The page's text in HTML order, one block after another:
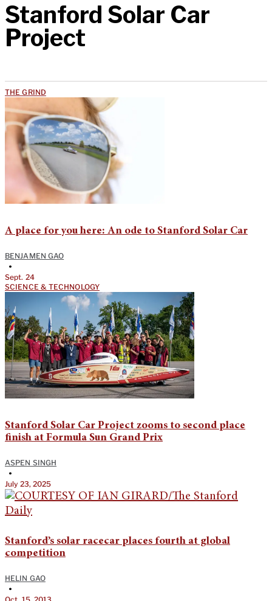
Stanford Solar Car
Project
THE GRIND
A place for you here: An ode to Stanford Solar Car
BENJAMEN GAO
•
Sept. 24
SCIENCE & TECHNOLOGY
Stanford Solar Car Project zooms to second place
finish at Formula Sun Grand Prix
ASPEN SINGH
•
July 23, 2025
Stanford’s solar racecar places fourth at global
competition
HELIN GAO
•